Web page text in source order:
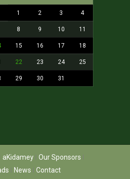
1 2 3 4
8 9 10 11
15 16 17 18
22 23 24 25
29 30 31
aKidamey
Our Sponsors
News Contact